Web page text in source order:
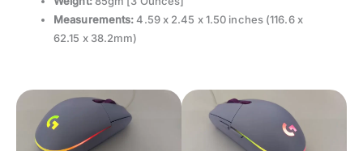
Measurements:4.59 x 2.45 x 1.50 inches (116.6 x
62.15 x 38.2mm)